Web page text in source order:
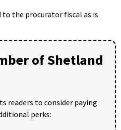
the procurator fiscal as is
of Shetland
readers to consider paying
perks: